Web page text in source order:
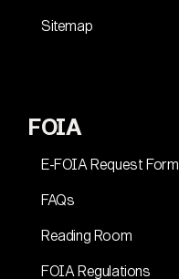
Sitemap
FOIA
E-FOIA Request Form
FAQs
Reading Room
FOIA Regulations